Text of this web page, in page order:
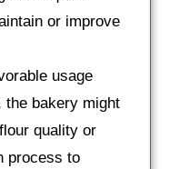
or improve
usage
the bakery might
quality or
process to